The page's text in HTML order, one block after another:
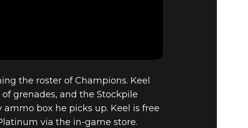
NEW
the roster of Champions. Keel
grenades, and the Stockpile
box he picks up. Keel is free
via the in-game store.